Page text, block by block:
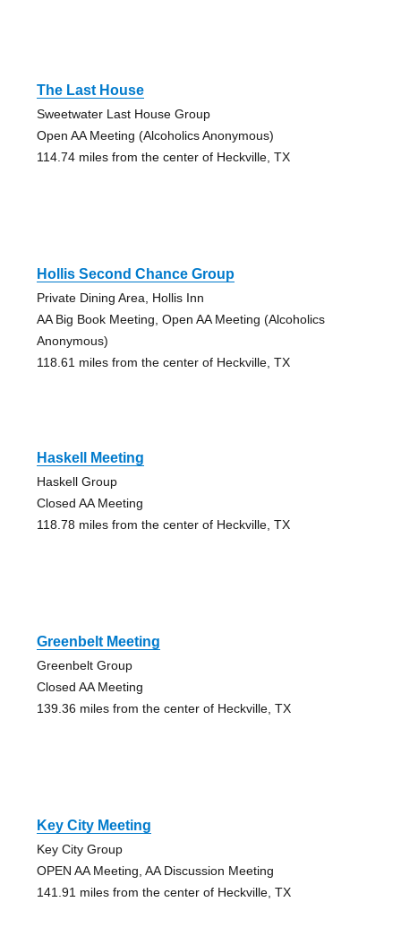
The Last House
Sweetwater Last House Group
Open AA Meeting (Alcoholics Anonymous)
114.74 miles from the center of Heckville, TX
Hollis Second Chance Group
Private Dining Area, Hollis Inn
AA Big Book Meeting, Open AA Meeting (Alcoholics
Anonymous)
118.61 miles from the center of Heckville, TX
Haskell Meeting
Haskell Group
Closed AA Meeting
118.78 miles from the center of Heckville, TX
Greenbelt Meeting
Greenbelt Group
Closed AA Meeting
139.36 miles from the center of Heckville, TX
Key City Meeting
Key City Group
OPEN AA Meeting, AA Discussion Meeting
141.91 miles from the center of Heckville, TX